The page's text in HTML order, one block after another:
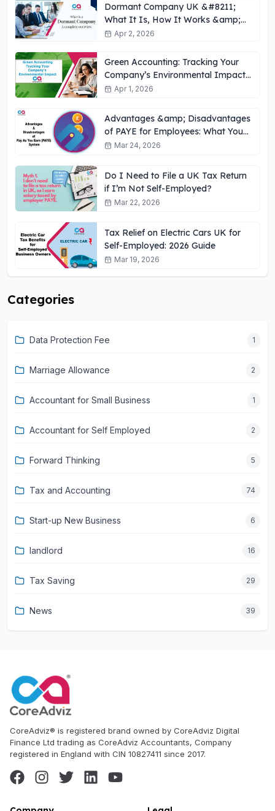
Dormant Company UK &#8211;
What It Is, How It Works &amp;
Key Obligations
Apr 2, 2026
Green Accounting: Tracking Your
Company’s Environmental Impact
UKApr 1, 2026
Advantages &amp; Disadvantages
of PAYE for Employees: What You
Need to Know
Mar 24, 2026
Do I Need to File a UK Tax Return
if I’m Not Self-Employed?
Mar 22, 2026
Tax Relief on Electric Cars UK for
Self-Employed: 2026 Guide
Mar 19, 2026
Categories
Data Protection Fee 1
Marriage Allowance 2
Accountant for Small Business 1
Accountant for Self Employed 2
Forward Thinking 5
Tax and Accounting 74
Start-up New Business 6
landlord 16
Tax Saving 29
News 39
CoreAdviz® is registered brand owned by CoreAdviz Digital
Finance Ltd trading as CoreAdviz Accountants, Company
registered in England with CIN 10827411 since 2017.